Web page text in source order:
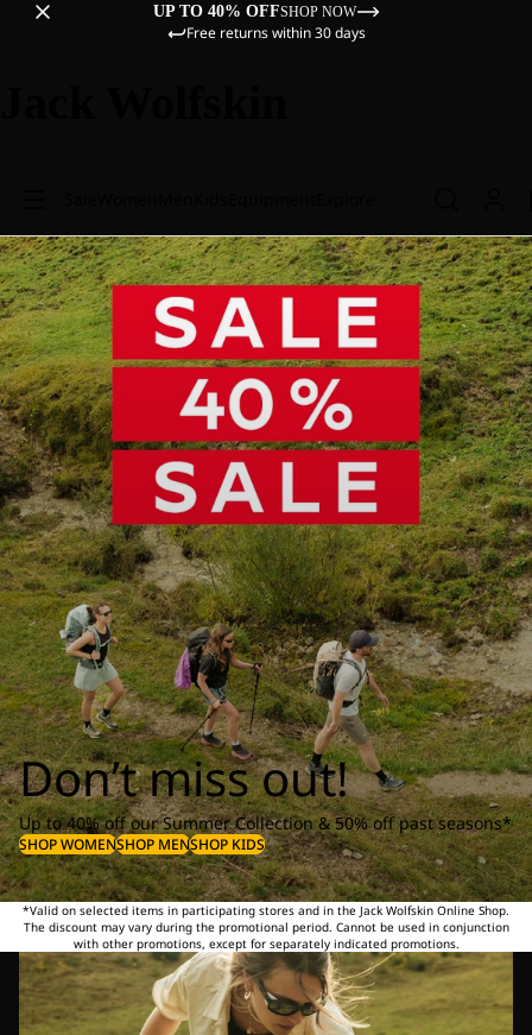
UP TO 40% OFFSHOP NOW
Free returns within 30 days
Don’t miss out!
Up to 40% off our Summer Collection & 50% off past seasons*
SHOP WOMENSHOP MENSHOP KIDS
*Valid on selected items in participating stores and in the Jack Wolfskin Online Shop.
The discount may vary during the promotional period. Cannot be used in conjunction
with other promotions, except for separately indicated promotions.